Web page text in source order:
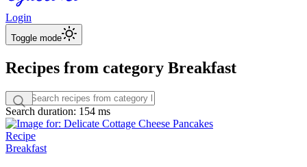
Login
Toggle mode
Recipes from category Breakfast
Search duration: 154 ms
Recipe
Breakfast